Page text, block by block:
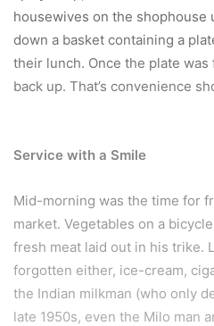
housewives on the
down a basket containing a
their lunch. Once the plate
back up. That’s convenience
Service with a Smile
Mid-morning was the time for
market. Vegetables on a
fresh meat laid out in his trike.
forgotten either, ice-cream,
the Indian milkman (who only
late 1950s, even the Milo man